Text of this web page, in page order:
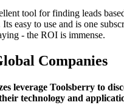
tool for finding leads
easy to use and is one
- the ROI is immense.
Companies
leverage Toolsberry to
technology and